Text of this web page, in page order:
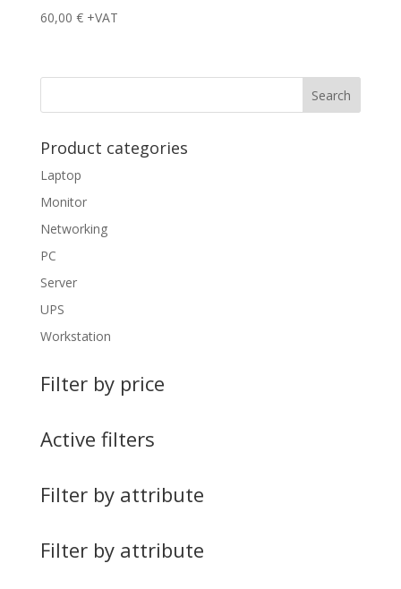
60,00 € +VAT
Product categories
Laptop
Monitor
Networking
PC
Server
UPS
Workstation
Filter by price
Active filters
Filter by attribute
Filter by attribute